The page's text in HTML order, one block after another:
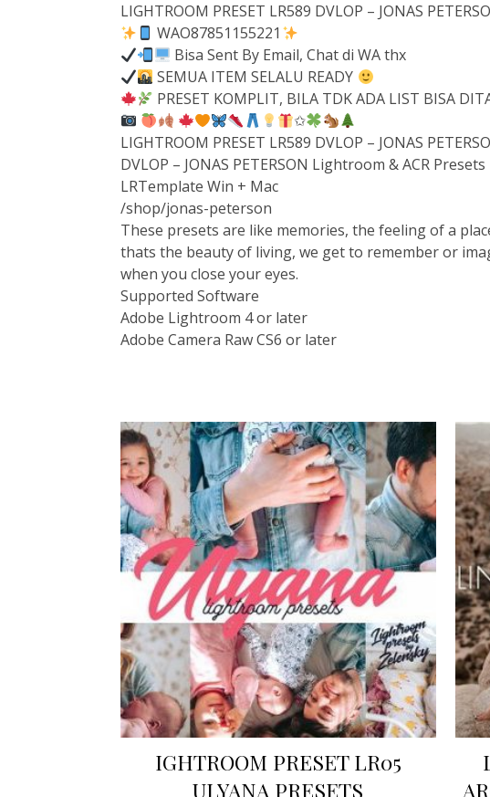
LIGHTROOM PRESET LR589 DVLOP – JONAS
WAO87851155221
Bisa Sent By Email, Chat di WA thx
SEMUA ITEM SELALU READY
PRESET KOMPLIT, BILA TDK ADA LIST BISA
✩
LIGHTROOM PRESET LR589 DVLOP – JONAS
DVLOP – JONAS PETERSON Lightroom & ACR Presets
LRTemplate Win + Mac
/shop/jonas-peterson
These presets are like memories, the feeling of a
thats the beauty of living, we get to remember or
when you close your eyes.
Supported Software
Adobe Lightroom 4 or later
Adobe Camera Raw CS6 or later
IGHTROOM PRESET LR05
ULYANA PRESETS